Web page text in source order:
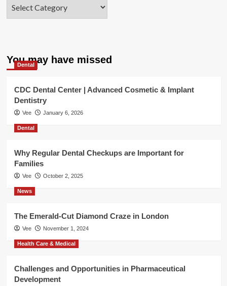
You may have missed
Dental
CDC Dental Center | Advanced Cosmetic & Implant
Dentistry
Vee January 6, 2026
Dental
Why Regular Dental Checkups are Important for
Families
Vee October 2, 2025
News
The Emerald-Cut Diamond Craze in London
Vee November 1, 2024
Health Care & Medical
Challenges and Opportunities in Pharmaceutical
Development